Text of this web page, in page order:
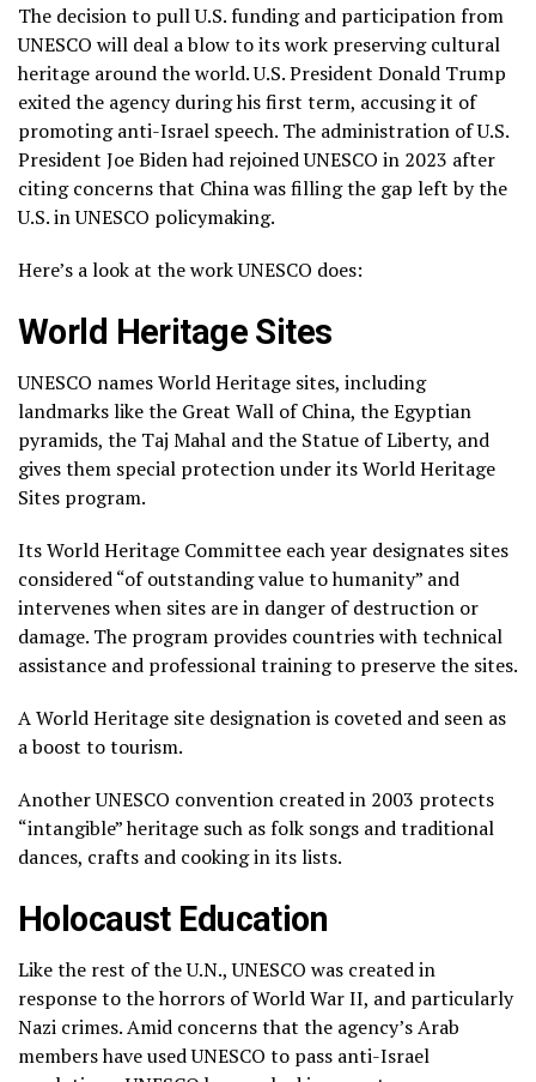
The decision to pull U.S. funding and participation from
UNESCO will deal a blow to its work preserving cultural
heritage around the world. U.S. President Donald Trump
exited the agency during his first term, accusing it of
promoting anti-Israel speech. The administration of U.S.
President Joe Biden had rejoined UNESCO in 2023 after
citing concerns that China was filling the gap left by the
U.S. in UNESCO policymaking.
Here’s a look at the work UNESCO does:
World Heritage Sites
UNESCO names World Heritage sites, including
landmarks like the Great Wall of China, the Egyptian
pyramids, the Taj Mahal and the Statue of Liberty, and
gives them special protection under itsWorld Heritage
Sites program.
Its World Heritage Committee each year designates sites
considered “of outstanding value to humanity” and
intervenes when sites are in danger of destruction or
damage. The program provides countries with technical
assistance and professional training to preserve the sites.
A World Heritage site designation is coveted and seen as
a boost to tourism.
Another UNESCO convention created in 2003 protects
“intangible” heritage such as folk songs and traditional
dances, crafts and cooking in its lists.
Holocaust Education
Like the rest of the U.N., UNESCO was created in
response to the horrors of World War II, and particularly
Nazi crimes. Amid concerns that the agency’s Arab
members have used UNESCO to pass anti-Israel